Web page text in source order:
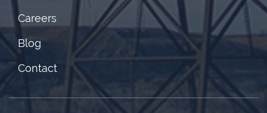
Careers
Blog
Contact